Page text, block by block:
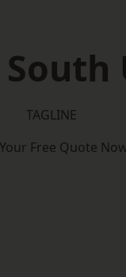
South
TAGLINE
Free Quote